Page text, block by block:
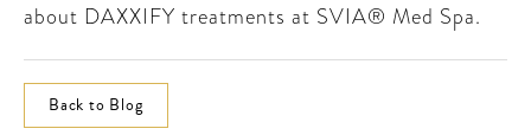
about DAXXIFY treatments at SVIA® Med Spa.
Back to Blog